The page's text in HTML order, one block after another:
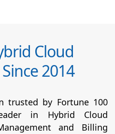
Cloud
2014
trusted by Fortune 100
in Hybrid Cloud
and Billing